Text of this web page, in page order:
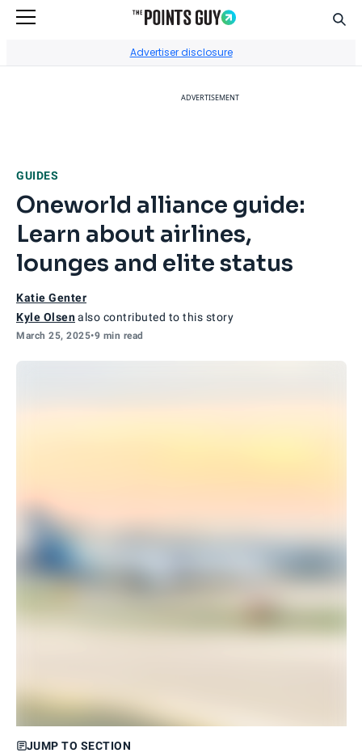
Advertiser disclosure
ADVERTISEMENT
GUIDES
Oneworld alliance guide:
Learn about airlines,
lounges and elite status
Katie Genter
Kyle Olsenalso contributed to this story
March 25, 2025•9 min read
JUMP TO SECTION